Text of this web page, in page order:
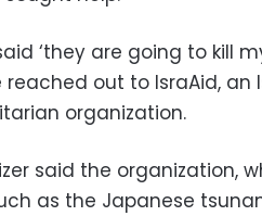
‘they are going to kill
reached out to IsraAid, an
organization.
said the organization,
as the Japanese